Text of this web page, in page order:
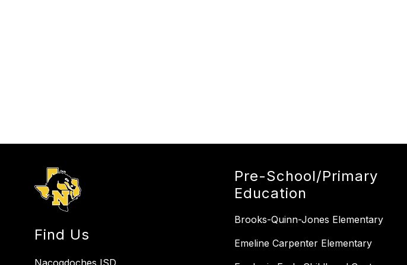
Find Us
Pre-School/Primary
Education
Brooks-Quinn-Jones Elementary
Emeline Carpenter Elementary